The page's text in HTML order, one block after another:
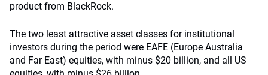
product from BlackRock.
The two least attractive asset classes for institutional
investors during the period were EAFE (Europe Australia
and Far East) equities, with minus $20 billion, and all US